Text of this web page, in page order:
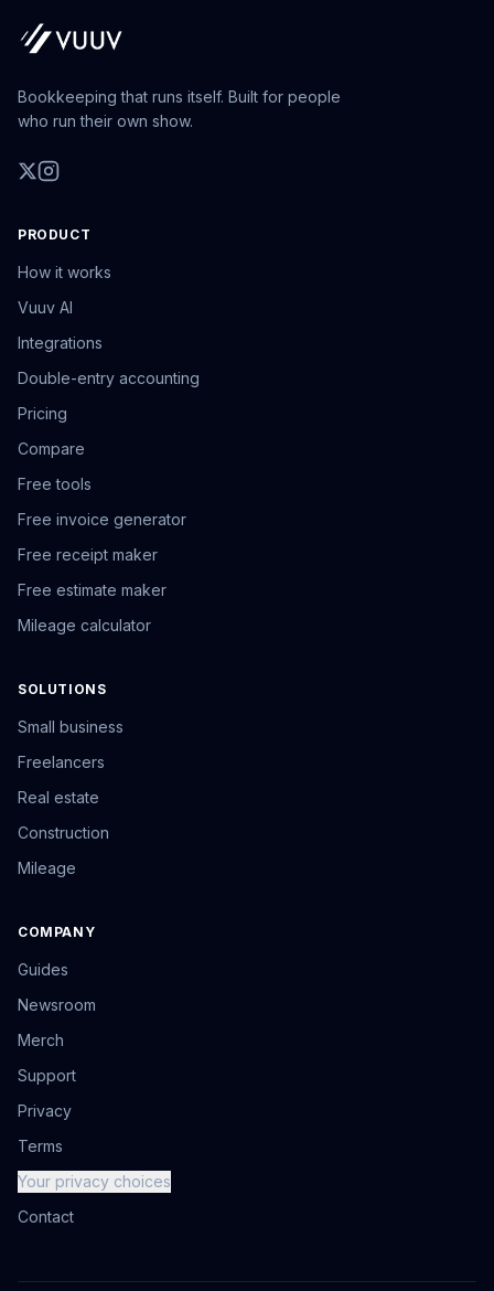
Bookkeeping that runs itself. Built for people
who run their own show.
PRODUCT
How it works
Vuuv AI
Integrations
Double-entry accounting
Pricing
Compare
Free tools
Free invoice generator
Free receipt maker
Free estimate maker
Mileage calculator
SOLUTIONS
Small business
Freelancers
Real estate
Construction
Mileage
COMPANY
Guides
Newsroom
Merch
Support
Privacy
Terms
Your privacy choices
Contact